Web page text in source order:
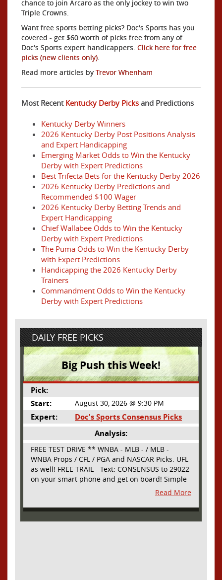
chance to join Arcaro as the only jockey to win two
Triple Crowns.
Want free sports betting picks? Doc's Sports has you
covered - get $60 worth of picks free from any of
Doc's Sports expert handicappers. Click here for free
picks (new clients only).
Read more articles by Trevor Whenham
Most Recent Kentucky Derby Picks and Predictions
Kentucky Derby Winners
2026 Kentucky Derby Post Positions Analysis
and Expert Handicapping
Emerging Market Odds to Win the Kentucky
Derby with Expert Predictions
Best Trifecta Bets for the Kentucky Derby 2026
2026 Kentucky Derby Predictions and
Recommended $100 Wager
2026 Kentucky Derby Betting Trends and
Expert Handicapping
Chief Wallabee Odds to Win the Kentucky
Derby with Expert Predictions
The Puma Odds to Win the Kentucky Derby
with Expert Predictions
Handicapping the 2026 Kentucky Derby
Trainers
Commandment Odds to Win the Kentucky
Derby with Expert Predictions
DAILY FREE PICKS
Big Push this Week!
Pick:
Start:
August 30, 2026 @ 9:30 PM
Expert:
Doc's Sports Consensus Picks
Analysis:
FREE TEST DRIVE ** WNBA - MLB - / MLB -
WNBA Props / CFL / PGA and NASCAR Picks. UFL
as well! FREE TRAIL - Text: CONSENSUS to 29022
on your smart phone and get on board! Simple
sign up - no obligation All Major Sports will be
covered and adding NASCAR and PROPS as well
Read More